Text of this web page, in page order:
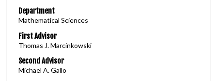
Department
Mathematical Sciences
First Advisor
Thomas J. Marcinkowski
Second Advisor
Michael A. Gallo